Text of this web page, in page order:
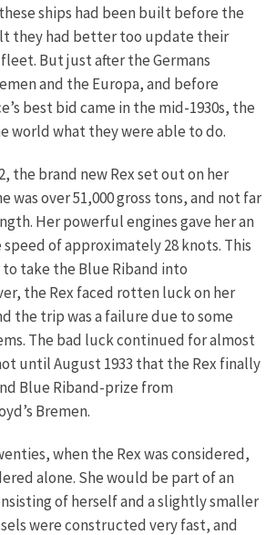
ships had been built before the
they had better too update their
But just after the Germans
and the Europa, and before
best bid came in the mid-1930s, the
world what they were able to do.
the brand new Rex set out on her
was over 51,000 gross tons, and not far
Her powerful engines gave her an
of approximately 28 knots. This
take the Blue Riband into
the Rex faced rotten luck on her
the trip was a failure due to some
The bad luck continued for almost
until August 1933 that the Rex finally
Blue Riband-prize from
Bremen.
when the Rex was considered,
alone. She would be part of an
of herself and a slightly smaller
were constructed very fast, and